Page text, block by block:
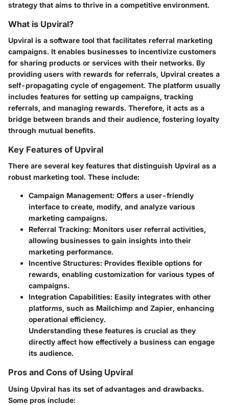
strategy that aims to thrive in a competitive environment.
What is Upviral?
Upviral is a software tool that facilitates referral marketing
campaigns. It enables businesses to incentivize customers
for sharing products or services with their networks. By
providing users with rewards for referrals, Upviral creates a
self-propagating cycle of engagement. The platform usually
includes features for setting up campaigns, tracking
referrals, and managing rewards. Therefore, it acts as a
bridge between brands and their audience, fostering loyalty
through mutual benefits.
Key Features of Upviral
There are several key features that distinguish Upviral as a
robust marketing tool. These include:
Campaign Management: Offers a user-friendly
interface to create, modify, and analyze various
marketing campaigns.
Referral Tracking: Monitors user referral activities,
allowing businesses to gain insights into their
marketing performance.
Incentive Structures: Provides flexible options for
rewards, enabling customization for various types of
campaigns.
Integration Capabilities: Easily integrates with other
platforms, such as Mailchimp and Zapier, enhancing
operational efficiency.
Understanding these features is crucial as they
directly affect how effectively a business can engage
its audience.
Pros and Cons of Using Upviral
Using Upviral has its set of advantages and drawbacks.
Some pros include: